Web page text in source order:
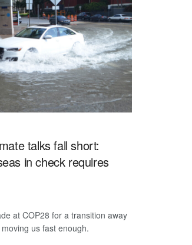
talks fall short:
in check requires
at COP28 for a transition away
us fast enough.